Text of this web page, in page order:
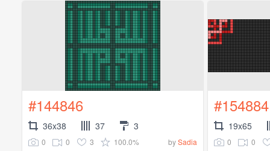
#144846
36x38 37 3
0 0 3 100.0% bySadia
#154884
19x65
0 0